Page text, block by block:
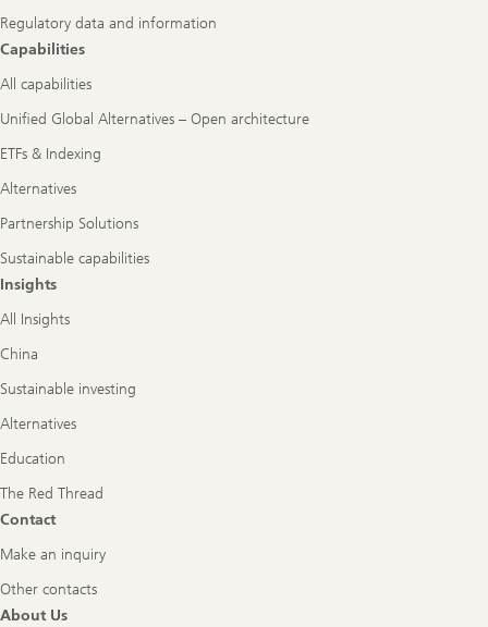
Regulatory data and information
Capabilities
All capabilities
Unified Global Alternatives – Open architecture
ETFs & Indexing
Alternatives
Partnership Solutions
Sustainable capabilities
Insights
All Insights
China
Sustainable investing
Alternatives
Education
The Red Thread
Contact
Make an inquiry
Other contacts
About Us